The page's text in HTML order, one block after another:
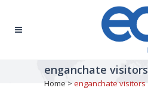
enganchate visitors
Home > enganchate visitors